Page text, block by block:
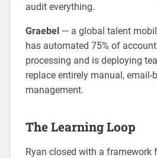
audit everything.
Graebel— a global talent
has automated 75% of
processing and is deploying
replace entirely manual, email-
management.
The Learning Loop
Ryan closed with a framework